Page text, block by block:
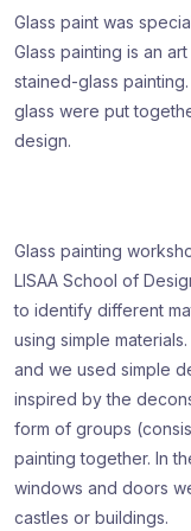
Glass paint was
Glass painting is an
stained-glass
glass were put
design.
Glass painting
LISAA School of
to identify different
using simple
and we used simple
inspired by the
form of groups
painting together. In
windows and doors
castles or buildings.